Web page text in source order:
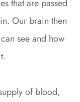
that are passed
Our brain then
see and how
of blood,